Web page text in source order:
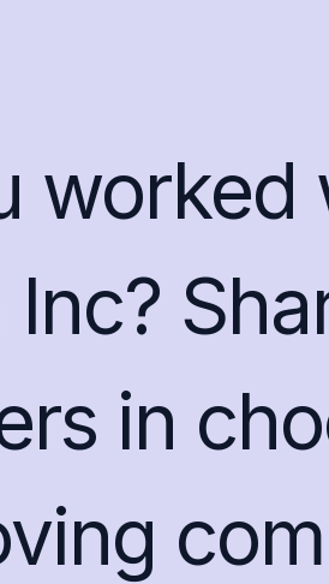
worked
in